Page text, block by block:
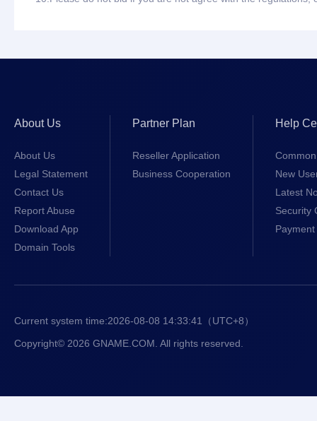
About Us
About Us
Legal Statement
Contact Us
Report Abuse
Download App
Domain Tools
Partner Plan
Reseller Application
Business Cooperation
Help
New
Latest
Security
Current system time:2026-08-08 14:33:42
（UTC+8）
Copyright© 2026 GNAME.COM. All rights reserved.